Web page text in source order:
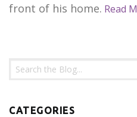
front of his home. Read
CATEGORIES